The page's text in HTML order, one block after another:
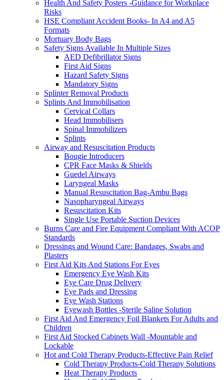
Health And Safety Posters -Guidance for Workplace
Risks
HSE Compliant Accident Books- In A4 and A5
Formats
Mortuary Body Bags
Safety Signs Available In Multiple Sizes
AED Defibrillator Signs
First Aid Signs
Hazard Safety Signs
Mandatory Signs
Splinter Removal Products
Splints And Immobilisation
Cervical Collars
Head Immobilisers
Spinal Immobilizers
Splints
Airway and Resuscitation Products
Bougie Introducers
CPR Face Masks & Shields
Guedel Airways
Laryngeal Masks
Manual Resuscitation Bag-Ambu Bags
Nasopharyngeal Airways
Resuscitation Kits
Single Use Portable Suction Devices
Burns Care and Fire Equipment Compliant With ACOP
Standards
Dressings and Wound Care: Bandages, Swabs and
Plasters
First Aid Kits And Stations For Eyes
Emergency Eye Wash Kits
Eye Care Drug Delivery
Eye Pads and Dressing
Eye Wash Stations
Eyewash Bottles -Sterile Saline Solution
First Aid And Emergency Foil Blankets For Adults and
Children
First Aid Stocked Cabinets Wall -Mountable and
Lockable
Hot and Cold Therapy Products-Effective Pain Relief
Cold Therapy Products-Cold Therapy Solutions
Heat Therapy Products